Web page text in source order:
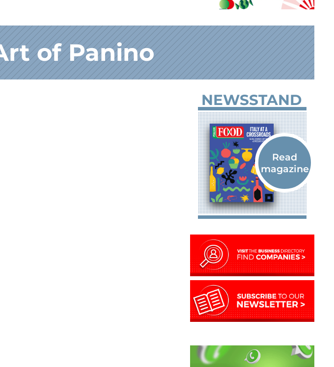
of Panino
NEWSSTAND